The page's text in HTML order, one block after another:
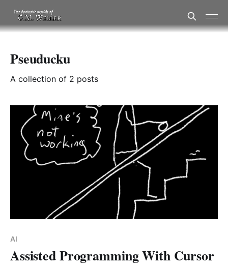
Pseuducku
A collection of 2 posts
AI
Assisted Programming With Cursor